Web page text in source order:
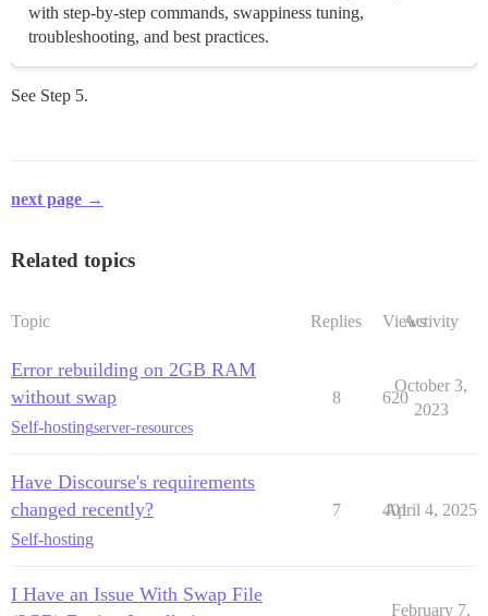
with step-by-step commands, swappiness tuning,
troubleshooting, and best practices.
See Step 5.
next page →
Related topics
Topic Replies ViewsActivity
Error rebuilding on 2GB RAM
without swap
Self-hostingserver-resources
8 620
October 3,
2023
Have Discourse's requirements
changed recently?
Self-hosting
7 401
April 4, 2025
I Have an Issue With Swap File
February 7,